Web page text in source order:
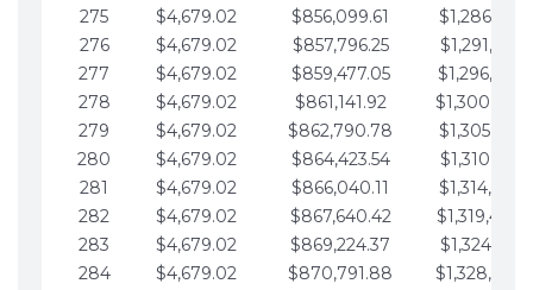
275
$4,679.02 $856,099.61
276
$4,679.02 $857,796.25
277
$4,679.02 $859,477.05
278
$4,679.02 $861,141.92
279
$4,679.02 $862,790.78
280
$4,679.02 $864,423.54
281
$4,679.02 $866,040.11
282
$4,679.02 $867,640.42
283
$4,679.02 $869,224.37
284
$4,679.02 $870,791.88